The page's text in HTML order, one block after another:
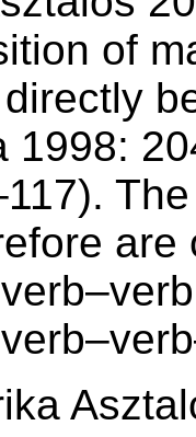
of
1998:
are